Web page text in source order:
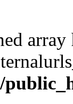
array